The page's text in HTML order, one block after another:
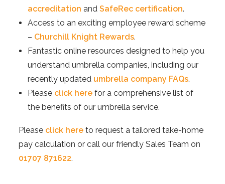
accreditation and SafeRec certification.
Access to an exciting employee reward scheme
– Churchill Knight Rewards.
Fantastic online resources designed to help you
understand umbrella companies, including our
recently updated umbrella company FAQs.
Please click here for a comprehensive list of
the benefits of our umbrella service.
Please click here to request a tailored take-home
pay calculation or call our friendly Sales Team on
01707 871622.